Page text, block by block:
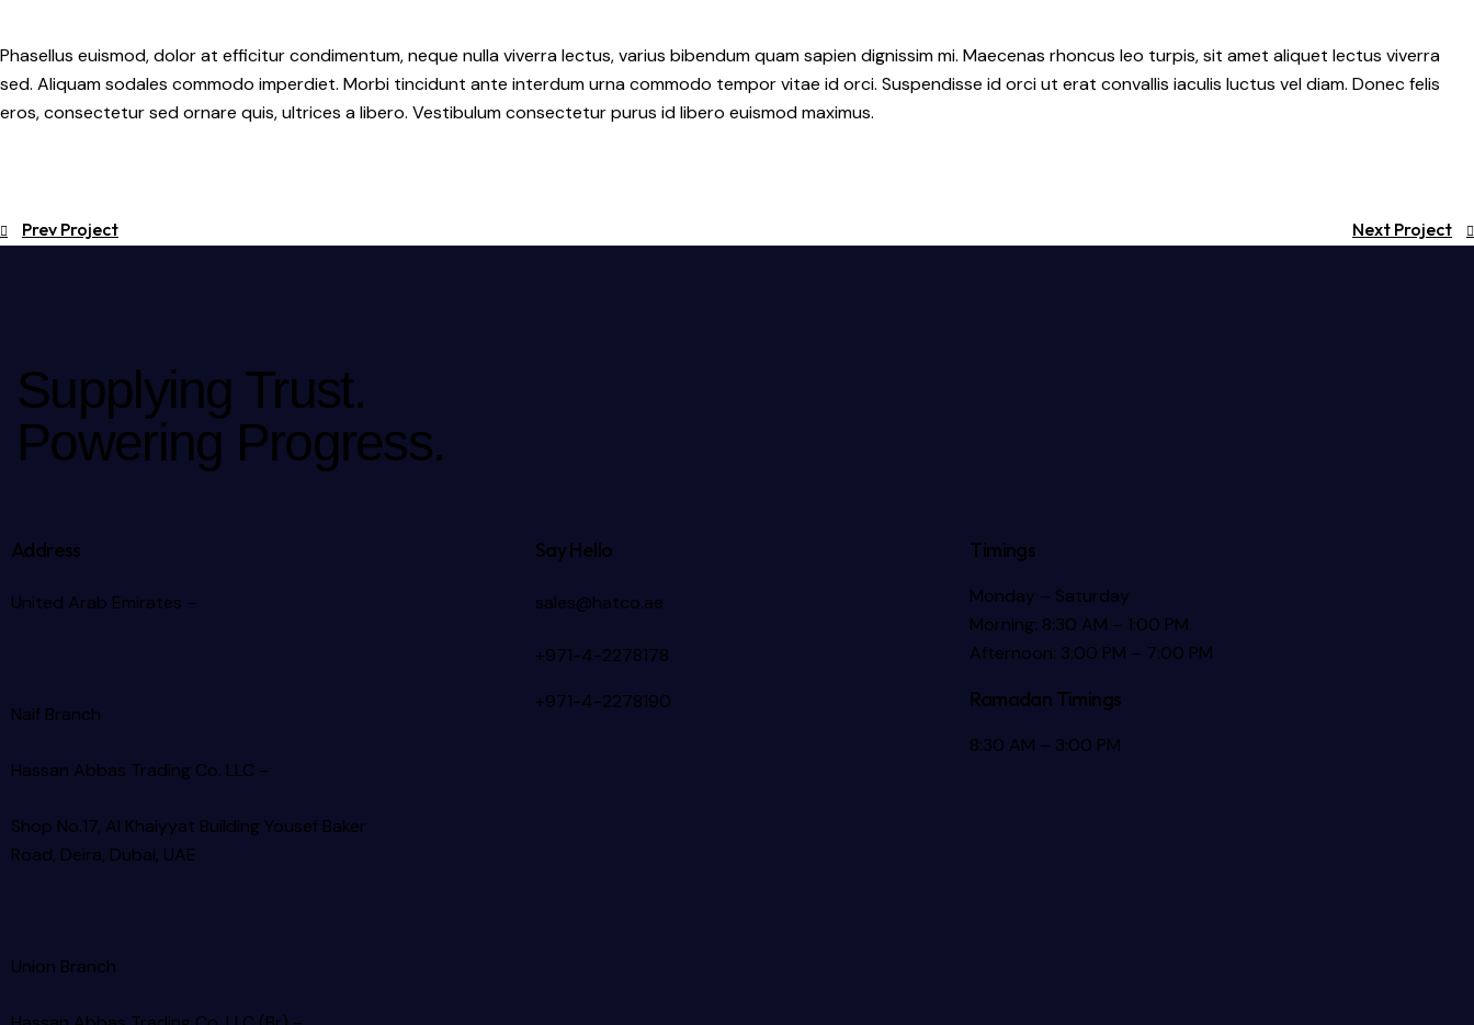
Phasellus euismod, dolor at efficitur condimentum, neque nulla viverra lectus, varius bibendum quam sapien dignissim mi. Maecenas rhoncus leo turpis, sit amet aliquet lectus viverra
sed. Aliquam sodales commodo imperdiet. Morbi tincidunt ante interdum urna commodo tempor vitae id orci. Suspendisse id orci ut erat convallis iaculis luctus vel diam. Donec felis
eros, consectetur sed ornare quis, ultrices a libero. Vestibulum consectetur purus id libero euismod maximus.
Prev Project Next Project
Supplying Trust.
Powering Progress.
Address
United Arab Emirates –
Naif Branch
Hassan Abbas Trading Co. LLC –
Shop No.17, Al Khaiyyat BuildingYousef Baker
Road, Deira, Dubai, UAE
Union Branch
Say Hello
sales@hatco.ae
+971-4-2278178
+971-4-2278190
Timings
Monday – Saturday
Morning: 8:30 AM – 1:00 PM
Afternoon: 3:00 PM – 7:00 PM
Ramadan Timings
8:30 AM – 3:00 PM